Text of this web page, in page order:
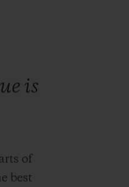
is
of
best